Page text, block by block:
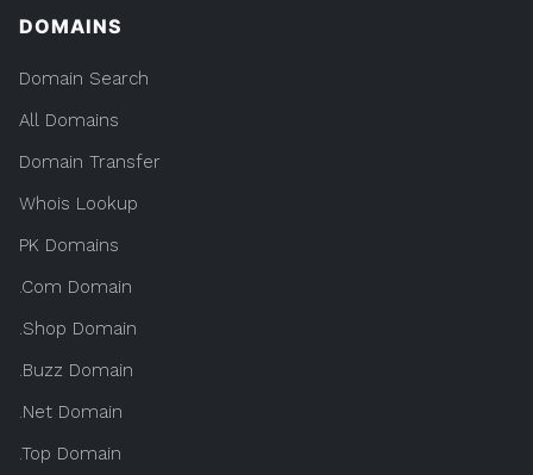
DOMAINS
Domain Search
All Domains
Domain Transfer
Whois Lookup
PK Domains
.Com Domain
.Shop Domain
.Buzz Domain
.Net Domain
.Top Domain